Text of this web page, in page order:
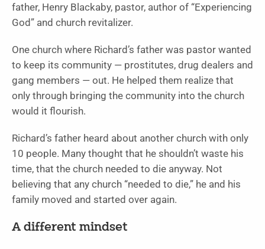
father, Henry Blackaby, pastor, author of “Experiencing
God” and church revitalizer.
One church where Richard’s father was pastor wanted
to keep its community — prostitutes, drug dealers and
gang members — out. He helped them realize that
only through bringing the community into the church
would it flourish.
Richard’s father heard about another church with only
10 people. Many thought that he shouldn’t waste his
time, that the church needed to die anyway. Not
believing that any church “needed to die,” he and his
family moved and started over again.
A different mindset